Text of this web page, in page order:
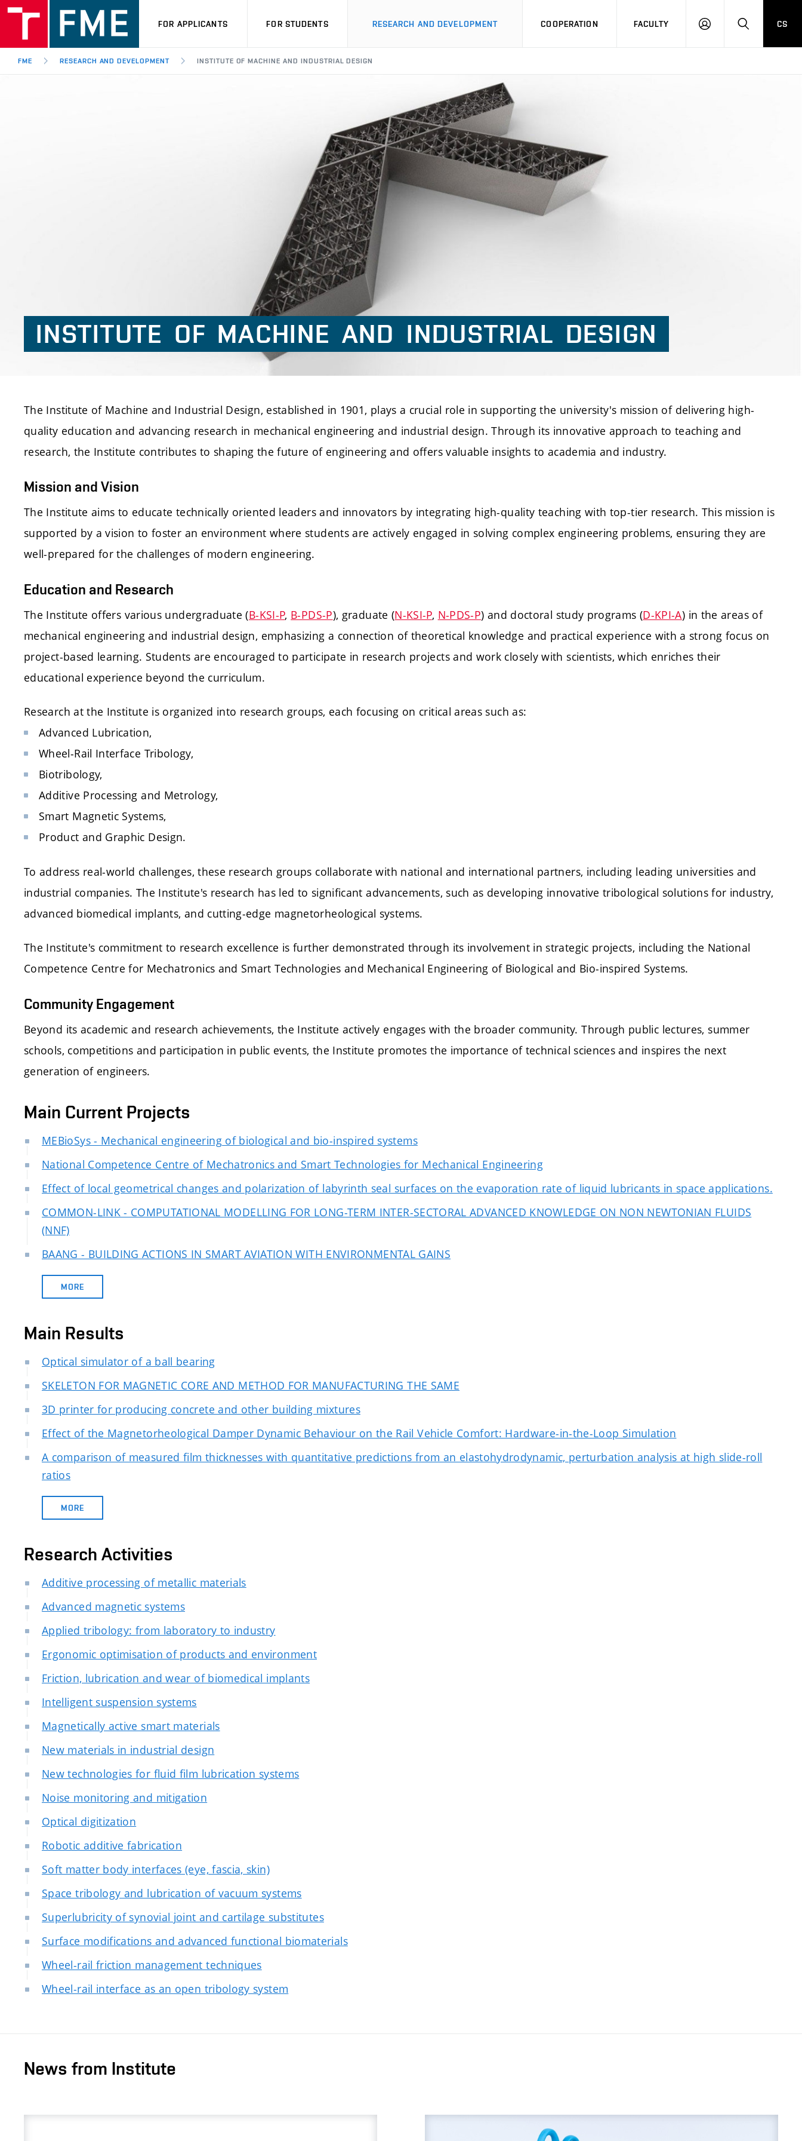
FOR APPLICANTS FOR STUDENTS RESEARCH AND DEVELOPMENT COOPERATION FACULTY
LOGIN SEARCH
CS
FME RESEARCH AND DEVELOPMENT INSTITUTE OF MACHINE AND INDUSTRIAL DESIGN
INSTITUTE OF MACHINE AND INDUSTRIAL DESIGN
The Institute of Machine and Industrial Design, established in 1901, plays a crucial role in supporting the university's mission of delivering high-
quality education and advancing research in mechanical engineering and industrial design. Through its innovative approach to teaching and
research, the Institute contributes to shaping the future of engineering and offers valuable insights to academia and industry.
Mission and Vision
The Institute aims to educate technically oriented leaders and innovators by integrating high-quality teaching with top-tier research. This mission is
supported by a vision to foster an environment where students are actively engaged in solving complex engineering problems, ensuring they are
well-prepared for the challenges of modern engineering.
Education and Research
The Institute offers various undergraduate (B-KSI-P, B-PDS-P), graduate (N-KSI-P, N-PDS-P) and doctoral study programs (D-KPI-A) in the areas of
mechanical engineering and industrial design, emphasizing a connection of theoretical knowledge and practical experience with a strong focus on
project-based learning. Students are encouraged to participate in research projects and work closely with scientists, which enriches their
educational experience beyond the curriculum.
Research at the Institute is organized into research groups, each focusing on critical areas such as:
Advanced Lubrication,
Wheel-Rail Interface Tribology,
Biotribology,
Additive Processing and Metrology,
Smart Magnetic Systems,
Product and Graphic Design.
To address real-world challenges, these research groups collaborate with national and international partners, including leading universities and
industrial companies. The Institute's research has led to significant advancements, such as developing innovative tribological solutions for industry,
advanced biomedical implants, and cutting-edge magnetorheological systems.
The Institute's commitment to research excellence is further demonstrated through its involvement in strategic projects, including the National
Competence Centre for Mechatronics and Smart Technologies and Mechanical Engineering of Biological and Bio-inspired Systems.
Community Engagement
Beyond its academic and research achievements, the Institute actively engages with the broader community. Through public lectures, summer
schools, competitions and participation in public events, the Institute promotes the importance of technical sciences and inspires the next
generation of engineers.
Main Current Projects
MEBioSys - Mechanical engineering of biological and bio-inspired systems
National Competence Centre of Mechatronics and Smart Technologies for Mechanical Engineering
Effect of local geometrical changes and polarization of labyrinth seal surfaces on the evaporation rate of liquid lubricants in space applications.
COMMON-LINK - COMPUTATIONAL MODELLING FOR LONG-TERM INTER-SECTORAL ADVANCED KNOWLEDGE ON NON NEWTONIAN FLUIDS
(NNF)
BAANG - BUILDING ACTIONS IN SMART AVIATION WITH ENVIRONMENTAL GAINS
MORE
Main Results
Optical simulator of a ball bearing
SKELETON FOR MAGNETIC CORE AND METHOD FOR MANUFACTURING THE SAME
3D printer for producing concrete and other building mixtures
Effect of the Magnetorheological Damper Dynamic Behaviour on the Rail Vehicle Comfort: Hardware-in-the-Loop Simulation
A comparison of measured film thicknesses with quantitative predictions from an elastohydrodynamic, perturbation analysis at high slide-roll
ratios
MORE
Research Activities
Additive processing of metallic materials
Advanced magnetic systems
Applied tribology: from laboratory to industry
Ergonomic optimisation of products and environment
Friction, lubrication and wear of biomedical implants
Intelligent suspension systems
Magnetically active smart materials
New materials in industrial design
New technologies for fluid film lubrication systems
Noise monitoring and mitigation
Optical digitization
Robotic additive fabrication
Soft matter body interfaces (eye, fascia, skin)
Space tribology and lubrication of vacuum systems
Superlubricity of synovial joint and cartilage substitutes
Surface modifications and advanced functional biomaterials
Wheel-rail friction management techniques
Wheel-rail interface as an open tribology system
News from Institute